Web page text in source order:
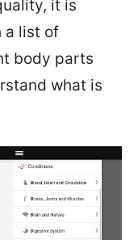
it is
a list of
body parts
what is